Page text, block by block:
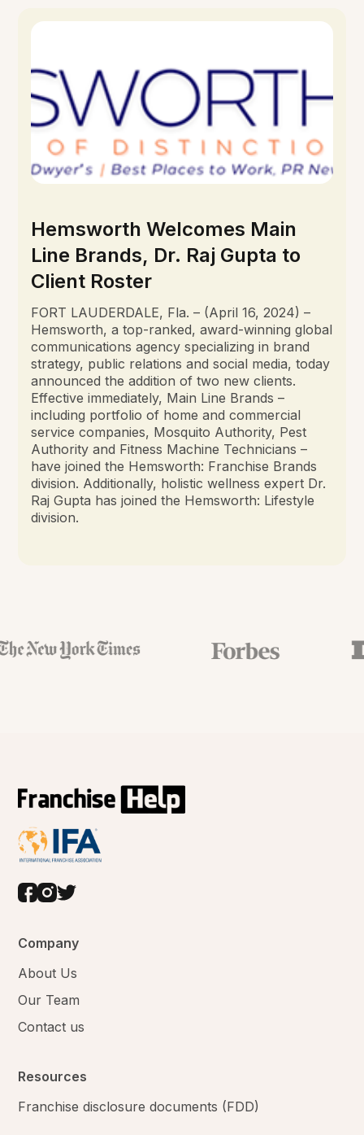
Hemsworth Welcomes Main
Line Brands, Dr. Raj Gupta to
Client Roster
FORT LAUDERDALE, Fla. – (April 16, 2024) –
Hemsworth, a top-ranked, award-winning global
communications agency specializing in brand
strategy, public relations and social media, today
announced the addition of two new clients.
Effective immediately, Main Line Brands –
including portfolio of home and commercial
service companies, Mosquito Authority, Pest
Authority and Fitness Machine Technicians –
have joined the Hemsworth: Franchise Brands
division. Additionally, holistic wellness expert Dr.
Raj Gupta has joined the Hemsworth: Lifestyle
division.
Company
About Us
Our Team
Contact us
Resources
Franchise disclosure documents (FDD)